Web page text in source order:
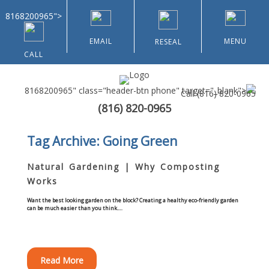
8168200965">
CALL
EMAIL RESEAL MENU
8168200965" class="header-btn phone" target="_blank">
Call(816) 820-0965
(816) 820-0965
Home
Types of Customers
Home & Community Associations
Tag Archive: Going Green
Natural Gardening | Why Composting
Works
Want the best looking garden on the block? Creating a healthy eco-friendly garden
can be much easier than you think.…
Read More